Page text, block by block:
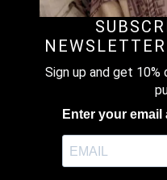
DESCRIPTION
Material : Plain Modal
Style : Half-Snap
Sign up and get
Enter your